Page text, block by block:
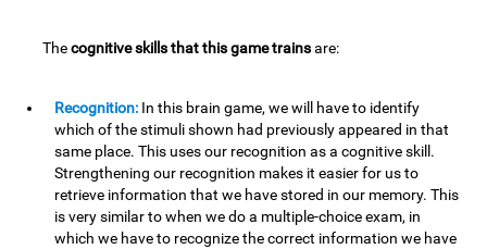
Thecognitive skills that this game trainsare:
Recognition: In this brain game, we will have to identify
which of the stimuli shown had previously appeared in that
same place. This uses our recognition as a cognitive skill.
Strengthening our recognition makes it easier for us to
retrieve information that we have stored in our memory. This
is very similar to when we do a multiple-choice exam, in
which we have to recognize the correct information we have